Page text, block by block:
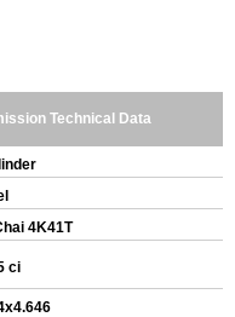
Technical Data
4K41T
ci